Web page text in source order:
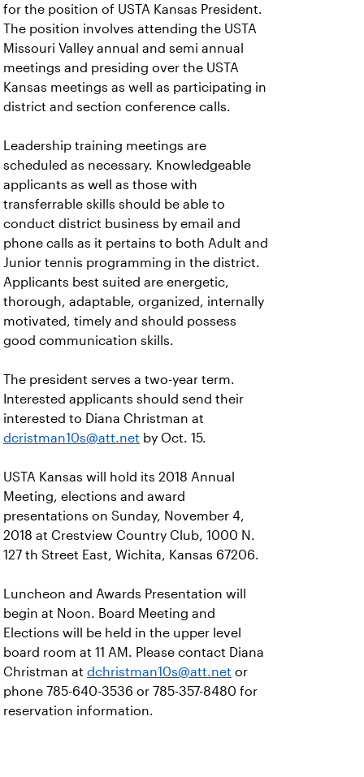
for the position of USTA Kansas President.
The position involves attending the USTA
Missouri Valley annual and semi annual
meetings and presiding over the USTA
Kansas meetings as well as participating in
district and section conference calls.
Leadership training meetings are
scheduled as necessary. Knowledgeable
applicants as well as those with
transferrable skills should be able to
conduct district business by email and
phone calls as it pertains to both Adult and
Junior tennis programming in the district.
Applicants best suited are energetic,
thorough, adaptable, organized, internally
motivated, timely and should possess
good communication skills.
The president serves a two-year term.
Interested applicants should send their
interested to Diana Christman at
dcristman10s@att.net by Oct. 15.
USTA Kansas will hold its 2018 Annual
Meeting, elections and award
presentations on Sunday, November 4,
2018 at Crestview Country Club, 1000 N.
127 th Street East, Wichita, Kansas 67206.
Luncheon and Awards Presentation will
begin at Noon. Board Meeting and
Elections will be held in the upper level
board room at 11 AM. Please contact Diana
Christman at dchristman10s@att.net or
phone 785-640-3536 or 785-357-8480 for
reservation information.